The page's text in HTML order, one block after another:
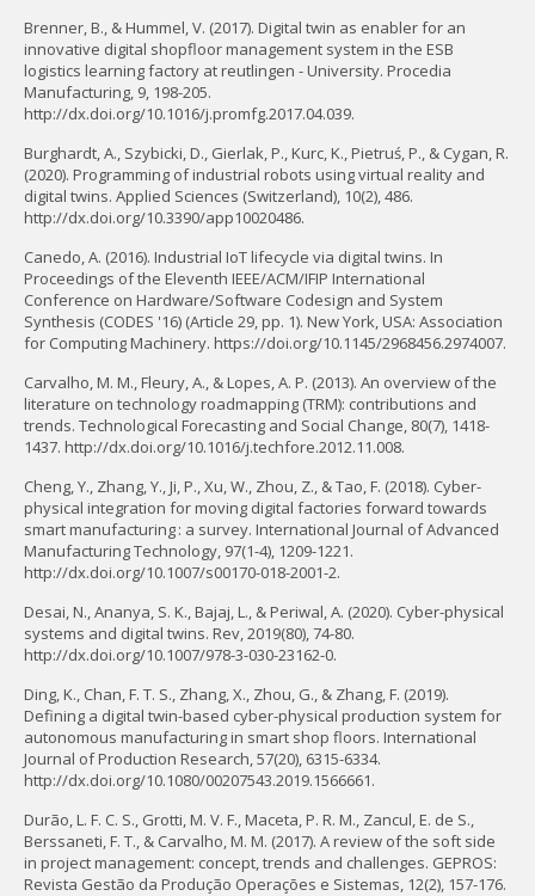
Brenner, B., & Hummel, V. (2017). Digital twin as enabler for an
innovative digital shopfloor management system in the ESB
logistics learning factory at reutlingen - University. Procedia
Manufacturing, 9, 198-205.
http://dx.doi.org/10.1016/j.promfg.2017.04.039.
Burghardt, A., Szybicki, D., Gierlak, P., Kurc, K., Pietruś, P., & Cygan, R.
(2020). Programming of industrial robots using virtual reality and
digital twins. Applied Sciences (Switzerland), 10(2), 486.
http://dx.doi.org/10.3390/app10020486.
Canedo, A. (2016). Industrial IoT lifecycle via digital twins. In
Proceedings of the Eleventh IEEE/ACM/IFIP International
Conference on Hardware/Software Codesign and System
Synthesis (CODES '16) (Article 29, pp. 1). New York, USA: Association
for Computing Machinery. https://doi.org/10.1145/2968456.2974007.
Carvalho, M. M., Fleury, A., & Lopes, A. P. (2013). An overview of the
literature on technology roadmapping (TRM): contributions and
trends. Technological Forecasting and Social Change, 80(7), 1418-
1437. http://dx.doi.org/10.1016/j.techfore.2012.11.008.
Cheng, Y., Zhang, Y., Ji, P., Xu, W., Zhou, Z., & Tao, F. (2018). Cyber-
physical integration for moving digital factories forward towards
smart manufacturing : a survey. International Journal of Advanced
Manufacturing Technology, 97(1-4), 1209-1221.
http://dx.doi.org/10.1007/s00170-018-2001-2.
Desai, N., Ananya, S. K., Bajaj, L., & Periwal, A. (2020). Cyber-physical
systems and digital twins. Rev, 2019(80), 74-80.
http://dx.doi.org/10.1007/978-3-030-23162-0.
Ding, K., Chan, F. T. S., Zhang, X., Zhou, G., & Zhang, F. (2019).
Defining a digital twin-based cyber-physical production system for
autonomous manufacturing in smart shop floors. International
Journal of Production Research, 57(20), 6315-6334.
http://dx.doi.org/10.1080/00207543.2019.1566661.
Durão, L. F. C. S., Grotti, M. V. F., Maceta, P. R. M., Zancul, E. de S.,
Berssaneti, F. T., & Carvalho, M. M. (2017). A review of the soft side
in project management: concept, trends and challenges. GEPROS:
Revista Gestão da Produção Operações e Sistemas, 12(2), 157-176.